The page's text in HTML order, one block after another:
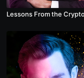
Lessons From the